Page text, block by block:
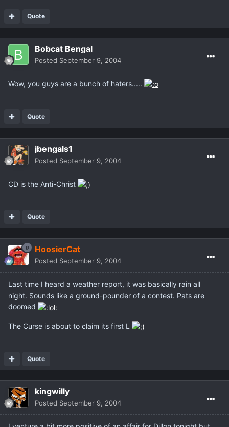
Quote
Bobcat Bengal
Posted September 9, 2004
Wow, you guys are a bunch of haters.....
Quote
jbengals1
Posted September 9, 2004
CD is the Anti-Christ
Quote
HoosierCat
Posted September 9, 2004
Last time I heard a weather report, it was basically rain all
night. Sounds like a ground-pounder of a contest. Pats are
doomed
The Curse is about to claim its first L
Quote
kingwilly
Posted September 9, 2004